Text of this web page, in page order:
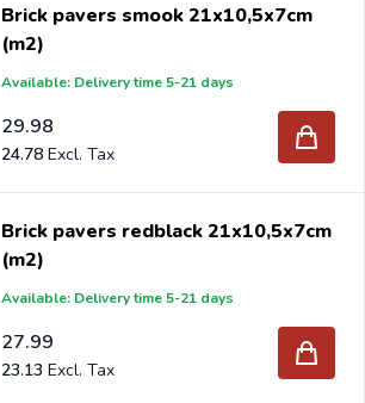
Brick pavers smook 21x10,5x7cm
(m2)
Available: Delivery time 5-21 days
29.98
24.78
Brick pavers redblack 21x10,5x7cm
(m2)
Available: Delivery time 5-21 days
27.99
23.13